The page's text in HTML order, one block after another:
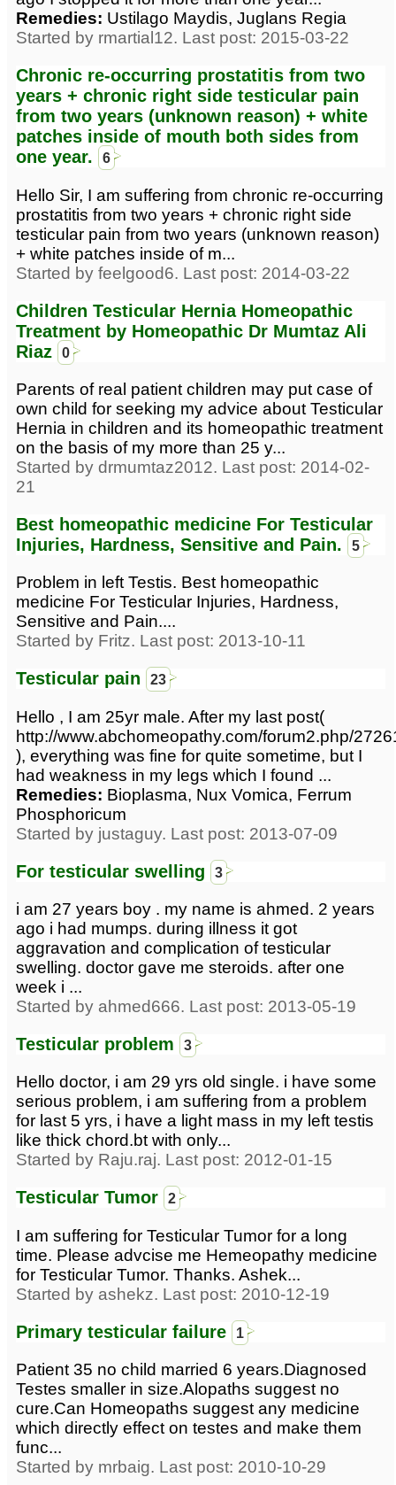
Remedies: Ustilago Maydis, Juglans Regia
Started by rmartial12. Last post: 2015-03-22
Chronic re-occurring prostatitis from two
years + chronic right side testicular pain
from two years (unknown reason) + white
patches inside of mouth both sides from
one year.
6
Hello Sir, I am suffering from chronic re-occurring
prostatitis from two years + chronic right side
testicular pain from two years (unknown reason)
+ white patches inside of m...
Started by feelgood6. Last post: 2014-03-22
Children Testicular Hernia Homeopathic
Treatment by Homeopathic Dr Mumtaz Ali
Riaz
0
Parents of real patient children may put case of
own child for seeking my advice about Testicular
Hernia in children and its homeopathic treatment
on the basis of my more than 25 y...
Started by drmumtaz2012. Last post: 2014-02-
21
Best homeopathic medicine For Testicular
Injuries, Hardness, Sensitive and Pain.
5
Problem in left Testis. Best homeopathic
medicine For Testicular Injuries, Hardness,
Sensitive and Pain....
Started by Fritz. Last post: 2013-10-11
Testicular pain 23
Hello , I am 25yr male. After my last post(
http://www.abchomeopathy.com/forum2.php/
), everything was fine for quite sometime, but I
had weakness in my legs which I found ...
Remedies: Bioplasma, Nux Vomica, Ferrum
Phosphoricum
Started by justaguy. Last post: 2013-07-09
For testicular swelling 3
i am 27 years boy . my name is ahmed. 2 years
ago i had mumps. during illness it got
aggravation and complication of testicular
swelling. doctor gave me steroids. after one
week i ...
Started by ahmed666. Last post: 2013-05-19
Testicular problem 3
Hello doctor, i am 29 yrs old single. i have some
serious problem, i am suffering from a problem
for last 5 yrs, i have a light mass in my left testis
like thick chord.bt with only...
Started by Raju.raj. Last post: 2012-01-15
Testicular Tumor 2
I am suffering for Testicular Tumor for a long
time. Please advcise me Hemeopathy medicine
for Testicular Tumor. Thanks. Ashek...
Started by ashekz. Last post: 2010-12-19
Primary testicular failure 1
Patient 35 no child married 6 years.Diagnosed
Testes smaller in size.Alopaths suggest no
cure.Can Homeopaths suggest any medicine
which directly effect on testes and make them
func...
Started by mrbaig. Last post: 2010-10-29